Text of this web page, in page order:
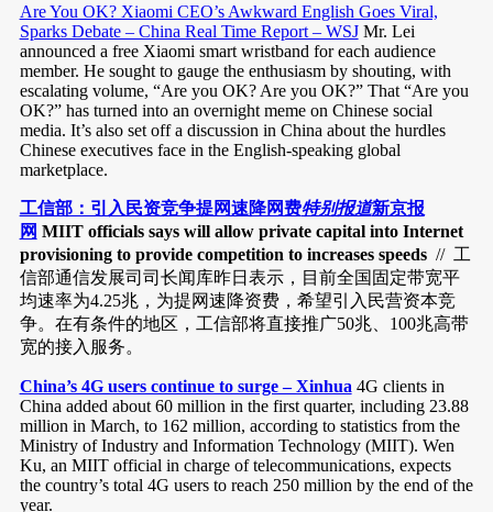
Are You OK? Xiaomi CEO’s Awkward English Goes Viral,
Sparks Debate – China Real Time Report – WSJMr. Lei
announced a free Xiaomi smart wristband for each audience
member. He sought to gauge the enthusiasm by shouting, with
escalating volume, “Are you OK? Are you OK?” That “Are you
OK?” has turned into an overnight meme on Chinese social
media. It’s also set off a discussion in China about the hurdles
Chinese executives face in the English-speaking global
marketplace.
工信部：引入民资竞争提网速降网费特别报道新京报
网 MIIT officials says will allow private capital into Internet
provisioning to provide competition to increases speeds // 工
信部通信发展司司长闻库昨日表示，目前全国固定带宽平
均速率为4.25兆，为提网速降资费，希望引入民营资本竞
争。在有条件的地区，工信部将直接推广50兆、100兆高带
宽的接入服务。
China’s 4G users continue to surge – Xinhua 4G clients in
China added about 60 million in the first quarter, including 23.88
million in March, to 162 million, according to statistics from the
Ministry of Industry and Information Technology (MIIT). Wen
Ku, an MIIT official in charge of telecommunications, expects
the country’s total 4G users to reach 250 million by the end of the
year.